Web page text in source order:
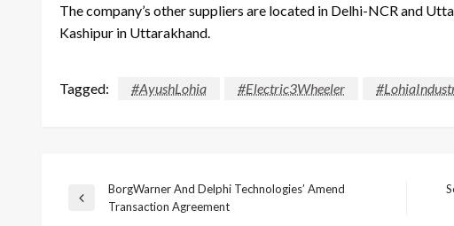
The company’s other suppliers are located in Delhi-NCR and
Kashipur in Uttarakhand.
Tagged: #AyushLohia #Electric3Wheeler
Post
Previous
BorgWarner And Delphi Technologies’ Amend
Transaction Agreement